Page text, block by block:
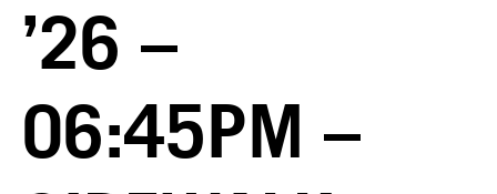
’26 –
06:45PM –